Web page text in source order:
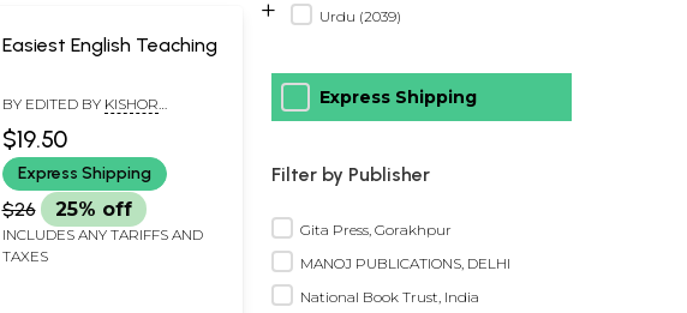
Easiest English Teaching
BY EDITED BY KISHOR
$19.50
Express Shipping
$26 25% off
INCLUDES ANY TARIFFS AND
TAXES
Urdu (2039)
+
Express Shipping
Filter by Publisher
Gita Press, Gorakhpur
MANOJ PUBLICATIONS, DELHI
National Book Trust, India